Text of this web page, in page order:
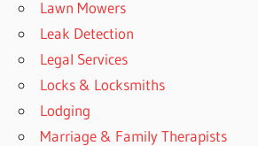
Lawn Mowers
Leak Detection
Legal Services
Locks & Locksmiths
Lodging
Marriage & Family Therapists